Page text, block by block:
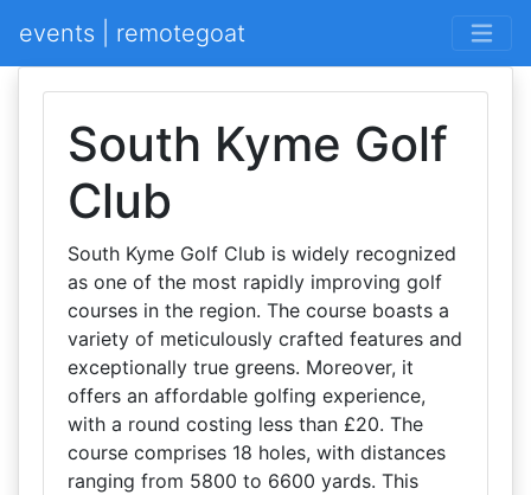
events | remotegoat
South Kyme Golf
Club
South Kyme Golf Club is widely recognized
as one of the most rapidly improving golf
courses in the region. The course boasts a
variety of meticulously crafted features and
exceptionally true greens. Moreover, it
offers an affordable golfing experience,
with a round costing less than £20. The
course comprises 18 holes, with distances
ranging from 5800 to 6600 yards. This